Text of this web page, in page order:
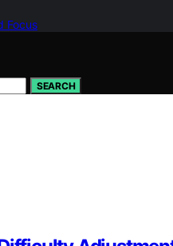
Focus
SEARCH